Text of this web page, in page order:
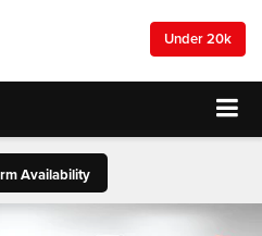
Under 20k
Availability